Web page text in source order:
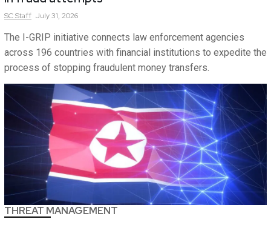
SCStaff July 31, 2026
The I-GRIP initiative connects law enforcement agencies
across 196 countries with financial institutions to expedite the
process of stopping fraudulent money transfers.
THREAT MANAGEMENT